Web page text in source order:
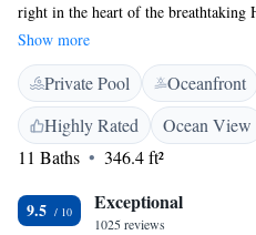
right in the heart of the breathtaking
can enjoy stunning views of
in 1893, we are proud to be the first
provide a welcoming and
us. Your comfort and enjoyment are
to explore all that our beautiful
Show more
Private Pool Oceanfront
Highly Rated
Ocean View
11 Baths
346.4 ft²
9.5 Exceptional
1025 reviews